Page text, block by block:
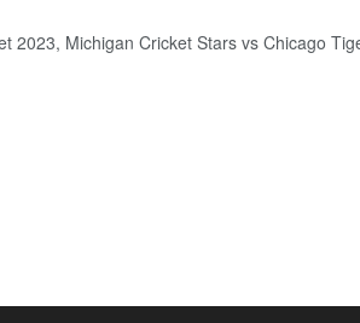
2023, Michigan Cricket Stars vs Chicago